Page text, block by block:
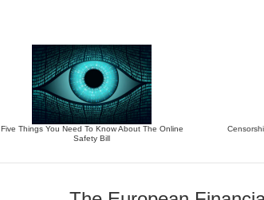
Five Things You Need To Know About The Online
Safety Bill